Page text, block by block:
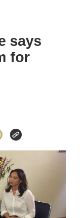
says
for